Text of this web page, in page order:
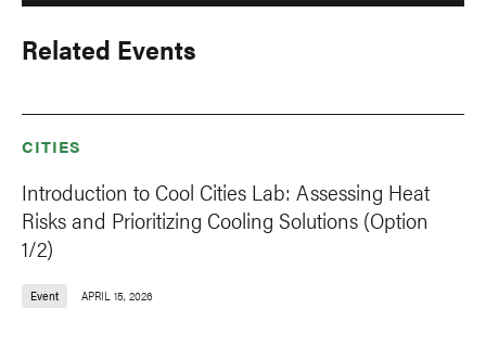
Related Events
CITIES
Introduction to Cool Cities Lab: Assessing Heat
Risks and Prioritizing Cooling Solutions (Option
1/2)
Event APRIL 15, 2026